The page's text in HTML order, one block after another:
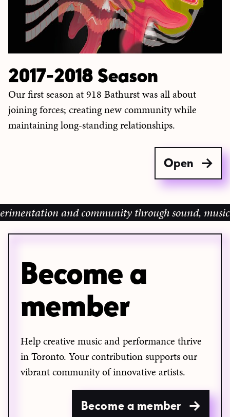
2017-2018 Season
Our first season at 918 Bathurst was all about
joining forces; creating new community while
maintaining long-standing relationships.
Open
and community through sound, music and
Become a
member
Help creative music and performance thrive
in Toronto. Your contribution supports our
vibrant community of innovative artists.
Become a member